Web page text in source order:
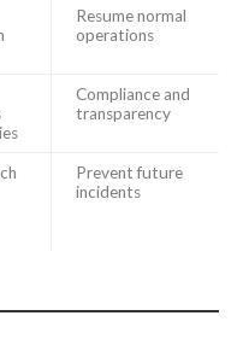
Resume normal
operations
Compliance and
transparency
Prevent future
incidents